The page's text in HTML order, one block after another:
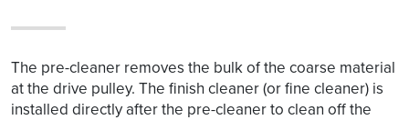
The pre-cleaner removes the bulk of the coarse material
at the drive pulley. The finish cleaner (or fine cleaner) is
installed directly after the pre-cleaner to clean off the